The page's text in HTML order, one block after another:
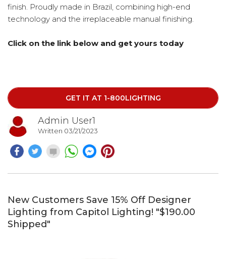
finish. Proudly made in Brazil, combining high-end
technology and the irreplaceable manual finishing.
Click on the link below and get yours today
GET IT AT 1-800LIGHTING
Admin User1
Written 03/21/2023
New Customers Save 15% Off Designer
Lighting from Capitol Lighting! "$190.00
Shipped"